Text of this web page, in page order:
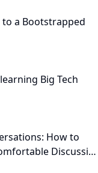
to a Bootstrapped
Big Tech
How to
Discussi…